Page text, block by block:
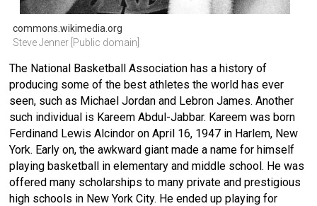
commons.wikimedia.org
Steve Jenner [Public domain]
The National Basketball Association has a history of
producing some of the best athletes the world has ever
seen, such as Michael Jordan and Lebron James. Another
such individual is Kareem Abdul-Jabbar. Kareem was born
Ferdinand Lewis Alcindor on April 16, 1947 in Harlem, New
York. Early on, the awkward giant made a name for himself
playing basketball in elementary and middle school. He was
offered many scholarships to many private and prestigious
high schools in New York City. He ended up playing for